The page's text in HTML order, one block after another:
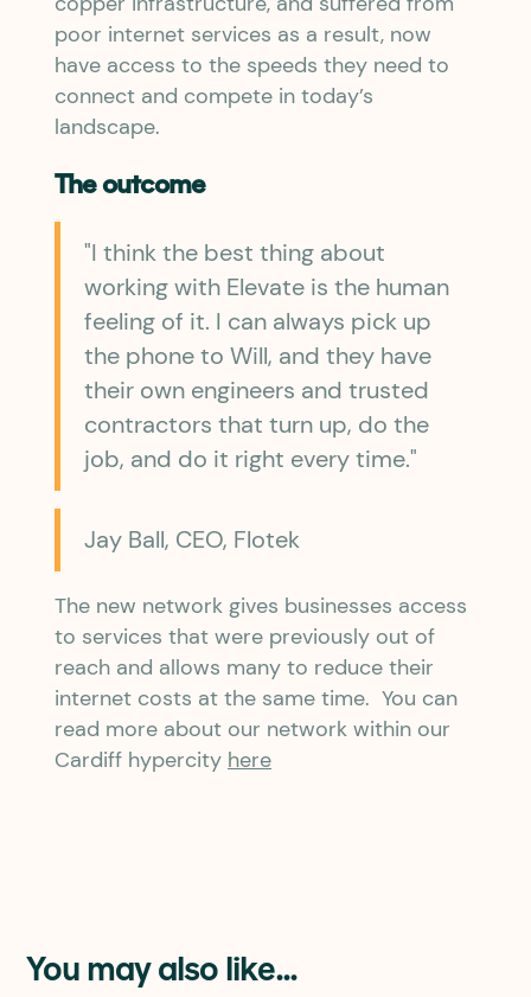
poor internet services as a result, now
have access to the speeds they need to
connect and compete in today’s
landscape.
The outcome
"I think the best thing about
working with Elevate is the human
feeling of it. I can always pick up
the phone to Will, and they have
their own engineers and trusted
contractors that turn up, do the
job, and do it right every time."
Jay Ball, CEO, Flotek
The new network gives businesses access
to services that were previously out of
reach and allows many to reduce their
internet costs at the same time. You can
read more about our network within our
Cardiff hypercity here
You may also like...